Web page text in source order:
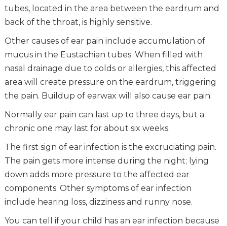
tubes, located in the area between the eardrum and
back of the throat, is highly sensitive.
Other causes of ear pain include accumulation of
mucus in the Eustachian tubes. When filled with
nasal drainage due to colds or allergies, this affected
area will create pressure on the eardrum, triggering
the pain. Buildup of earwax will also cause ear pain.
Normally ear pain can last up to three days, but a
chronic one may last for about six weeks.
The first sign of ear infection is the excruciating pain.
The pain gets more intense during the night; lying
down adds more pressure to the affected ear
components. Other symptoms of ear infection
include hearing loss, dizziness and runny nose.
You can tell if your child has an ear infection because